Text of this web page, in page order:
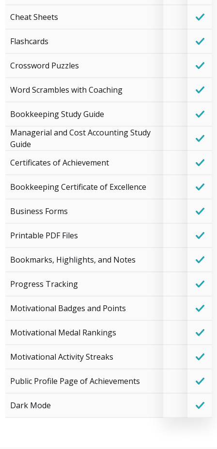
Cheat Sheets
Flashcards
Crossword Puzzles
Word Scrambles with Coaching
Bookkeeping Study Guide
Managerial and Cost Accounting Study
Guide
Certificates of Achievement
Bookkeeping Certificate of Excellence
Business Forms
Printable PDF Files
Bookmarks, Highlights, and Notes
Progress Tracking
Motivational Badges and Points
Motivational Medal Rankings
Motivational Activity Streaks
Public Profile Page of Achievements
Dark Mode